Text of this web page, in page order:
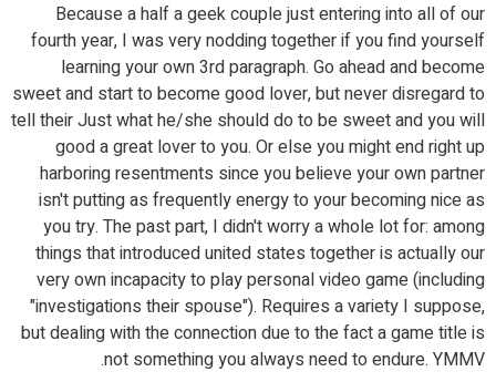
Because a half a geek couple just entering into all of our
fourth year, I was very nodding together if you find yourself
learning your own 3rd paragraph. Go ahead and become
sweet and start to become good lover, but never disregard to
tell their Just what he/she should do to be sweet and you will
good a great lover to you. Or else you might end right up
harboring resentments since you believe your own partner
isn't putting as frequently energy to your becoming nice as
you try. The past part, I didn't worry a whole lot for: among
things that introduced united states together is actually our
very own incapacity to play personal video game (including
"investigations their spouse"). Requires a variety I suppose,
but dealing with the connection due to the fact a game title is
not something you always need to endure. YMMV.